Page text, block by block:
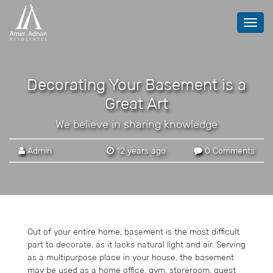
Decorating Your Basement is a
Great Art
We believe in sharing knowledge
Admin 12 years ago 0 Comments
Out of your entire home, basement is the most difficult
part to decorate, as it lacks natural light and air. Serving
as a multipurpose place in your house, the basement
may be used as a home office, gym, storeroom, guest